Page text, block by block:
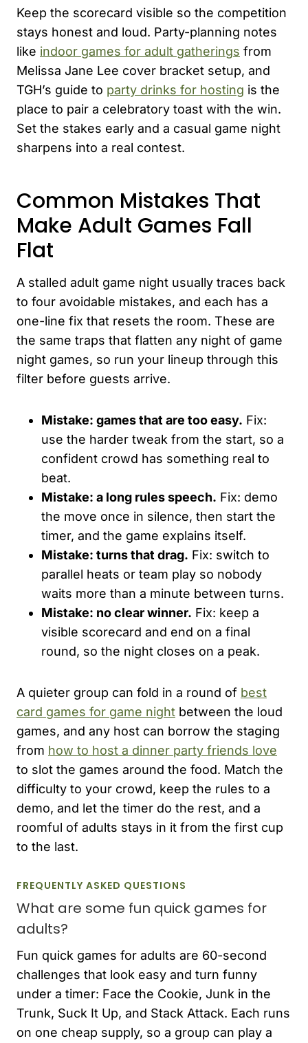
Keep the scorecard visible so the competition
stays honest and loud. Party-planning notes
like indoor games for adult gatherings from
Melissa Jane Lee cover bracket setup, and
TGH’s guide to party drinks for hosting is the
place to pair a celebratory toast with the win.
Set the stakes early and a casual game night
sharpens into a real contest.
Common Mistakes That
Make Adult Games Fall
Flat
A stalled adult game night usually traces back
to four avoidable mistakes, and each has a
one-line fix that resets the room. These are
the same traps that flatten any night of game
night games, so run your lineup through this
filter before guests arrive.
Mistake: games that are too easy. Fix:
use the harder tweak from the start, so a
confident crowd has something real to
beat.
Mistake: a long rules speech. Fix: demo
the move once in silence, then start the
timer, and the game explains itself.
Mistake: turns that drag. Fix: switch to
parallel heats or team play so nobody
waits more than a minute between turns.
Mistake: no clear winner. Fix: keep a
visible scorecard and end on a final
round, so the night closes on a peak.
A quieter group can fold in a round of best
card games for game night between the loud
games, and any host can borrow the staging
from how to host a dinner party friends love
to slot the games around the food. Match the
difficulty to your crowd, keep the rules to a
demo, and let the timer do the rest, and a
roomful of adults stays in it from the first cup
to the last.
FREQUENTLY ASKED QUESTIONS
What are some fun quick games for
adults?
Fun quick games for adults are 60-second
challenges that look easy and turn funny
under a timer: Face the Cookie, Junk in the
Trunk, Suck It Up, and Stack Attack. Each runs
on one cheap supply, so a group can play a